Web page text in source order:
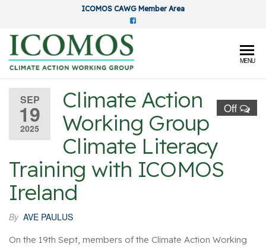
the
content
ICOMOS CAWG Member Area
Climate
Action
Working
Group
MENU
SEP
19
2025
Off
Climate Action
Working Group
Climate Literacy
Training with ICOMOS
Ireland
By AVE PAULUS
On the 19th Sept, members of the Climate Action Working